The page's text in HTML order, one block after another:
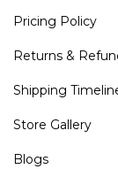
Pricing Policy
Returns &
Shipping
Store Gallery
Blogs